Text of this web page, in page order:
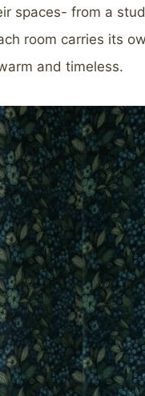
spaces- from a
room carries its
and timeless.